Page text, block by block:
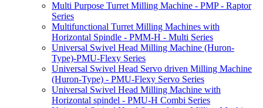
Multi Purpose Turret Milling Machine - PMP - Raptor
Series
Multifunctional Turret Milling Machines with
Horizontal Spindle - PMM-H - Multi Series
Universal Swivel Head Milling Machine (Huron-
Type)-PMU-Flexy Series
Universal Swivel Head Servo driven Milling Machine
(Huron-Type) - PMU-Flexy Servo Series
Universal Swivel Head Milling Machine with
Horizontal spindel - PMU-H Combi Series